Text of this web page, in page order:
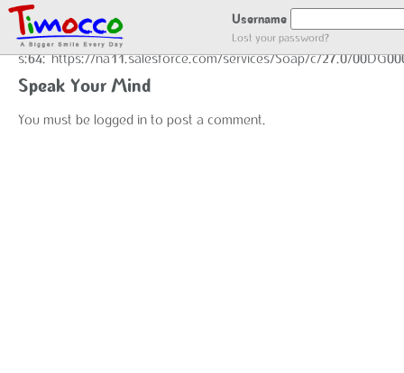
Username
Lost your password?
GOT LOCATION :)
s:64:"https://na11.salesforce.com/services/Soap/c/27.0/
Speak Your Mind
You must be logged in to post a comment.